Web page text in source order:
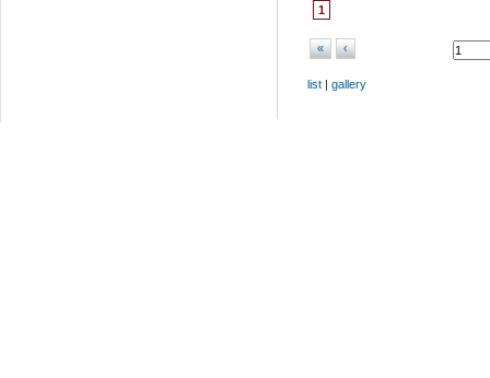
1
« ‹
list | gallery